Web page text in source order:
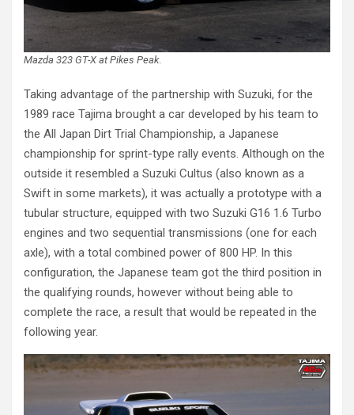
Mazda 323 GT-X at Pikes Peak.
Taking advantage of the partnership with Suzuki, for the
1989 race Tajima brought a car developed by his team to
the All Japan Dirt Trial Championship, a Japanese
championship for sprint-type rally events. Although on the
outside it resembled a Suzuki Cultus (also known as a
Swift in some markets), it was actually a prototype with a
tubular structure, equipped with two Suzuki G16 1.6 Turbo
engines and two sequential transmissions (one for each
axle), with a total combined power of 800 HP. In this
configuration, the Japanese team got the third position in
the qualifying rounds, however without being able to
complete the race, a result that would be repeated in the
following year.